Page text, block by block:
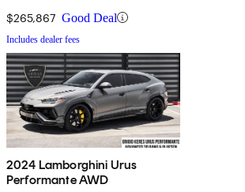
$265,867 Good Deal
Includes dealer fees
2024 Lamborghini Urus
Performante AWD